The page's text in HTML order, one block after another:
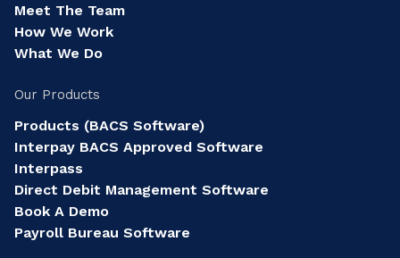
Meet The Team
How We Work
What We Do
Our Products
Products (BACS Software)
Interpay BACS Approved Software
Interpass
Direct Debit Management Software
Book A Demo
Payroll Bureau Software